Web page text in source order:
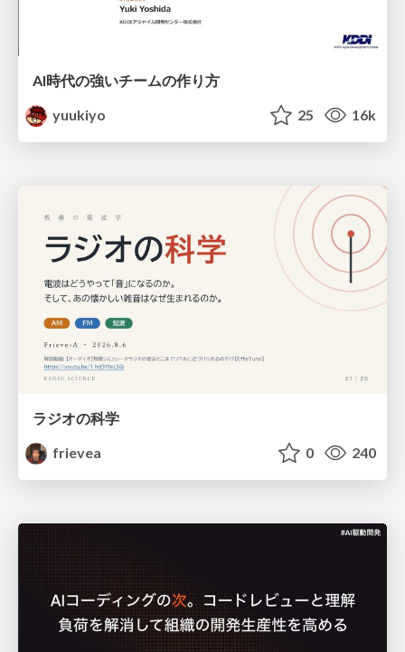
AI時代の強いチームの作り方
yuukiyo
25 16k
ラジオの科学
frievea
0 240